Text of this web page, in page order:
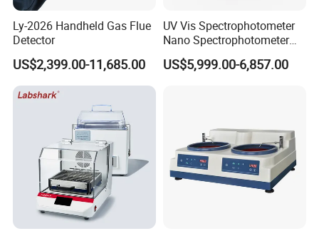
Ly-2026 Handheld Gas Flue
Detector
US$2,399.00-11,685.00
UV Vis Spectrophotometer
Nano Spectrophotometer
Nucleic Acid and Protein
Test Lab Instruments
US$5,999.00-6,857.00